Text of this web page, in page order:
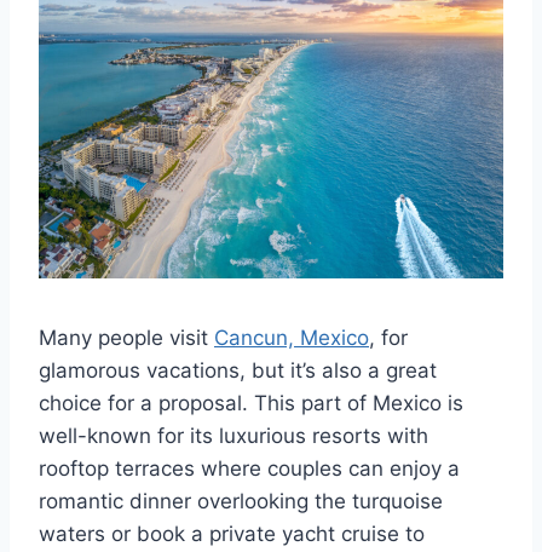
Many people visit Cancun, Mexico, for
glamorous vacations, but it’s also a great
choice for a proposal. This part of Mexico is
well-known for its luxurious resorts with
rooftop terraces where couples can enjoy a
romantic dinner overlooking the turquoise
waters or book a private yacht cruise to